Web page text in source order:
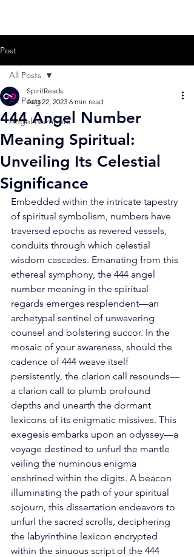
Post
All Posts
Angel Numbers
All Posts
444 Angel Number
Meaning Spiritual:
Unveiling Its Celestial
Significance
SpiritReads
Aug 22, 2023 6 min read
Embedded within the intricate tapestry
of spiritual symbolism, numbers have
traversed epochs as revered vessels,
conduits through which celestial
wisdom cascades. Emanating from this
ethereal symphony, the 444 angel
number meaning in the spiritual
regards emerges resplendent—an
archetypal sentinel of unwavering
counsel and bolstering succor. In the
mosaic of your awareness, should the
cadence of 444 weave itself
persistently, the clarion call resounds—
a clarion call to plumb profound
depths and unearth the dormant
lexicons of its enigmatic missives. This
exegesis embarks upon an odyssey—a
voyage destined to unfurl the mantle
veiling the numinous enigma
enshrined within the digits. A beacon
illuminating the path of your spiritual
sojourn, this dissertation endeavors to
unfurl the sacred scrolls, deciphering
the labyrinthine lexicon encrypted
within the sinuous script of the 444